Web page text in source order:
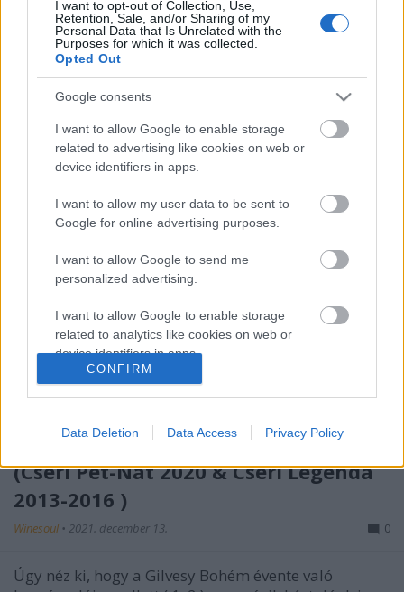
I want to opt-out of Collection, Use,
Retention, Sale, and/or Sharing of my
Personal Data that Is Unrelated with the
Purposes for which it was collected.
Opted Out
Google consents
I want to allow Google to enable storage
related to advertising like cookies on web or
device identifiers in apps.
I want to allow my user data to be sent to
Google for online advertising purposes.
I want to allow Google to send me
personalized advertising.
I want to allow Google to enable storage
related to analytics like cookies on web or
device identifiers in apps.
related to personalization.
I want to allow Google to enable storage
related to security, including authentication
CONFIRM
Data Deletion Data Access Privacy Policy
figyelembe a 2020-as műanyag pohárban való
kóstolási lehetőséget- és új névvel, de ismételten egy
4 napos boros fesztivállal búcsúztatta a nyarat a
nagyérdemű itt nálunk a vadnyugaton. A sok
ismerős és ismert pince mellett mint mindig, úgy
most is…
Kitekintő - Születésnapi borsor II
(Cseri Pet-Nat 2020 & Cseri Legenda
2013-2016 )
Winesoul • 2021. december 13. 0
Úgy néz ki, hogy a Gilvesy Bohém évente való